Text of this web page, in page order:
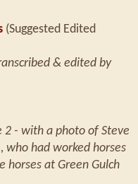
(Suggested Edited
& edited by
2 - with a photo of Steve
who had worked horses
horses at Green Gulch